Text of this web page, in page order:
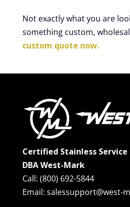
Not exactly what you are
something custom,
custom quote now.
Certified Stainless Service
DBA West-Mark
Call: (800) 692-5844
Email: salessupport@west-